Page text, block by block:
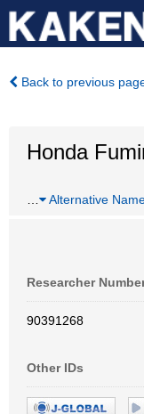
Back to previous
Honda
Alternative
Researcher
90391268
Other IDs